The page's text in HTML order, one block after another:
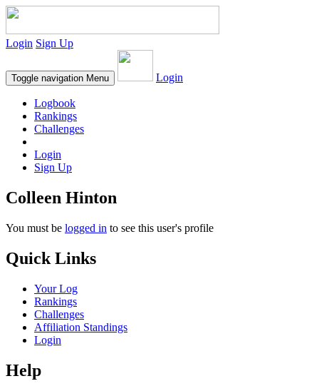
Login Sign Up
Toggle navigation Menu Login
Logbook
Rankings
Challenges
Login
Sign Up
Colleen Hinton
You must be logged in to see this user's profile
Quick Links
Your Log
Rankings
Challenges
Affiliation Standings
Login
Help